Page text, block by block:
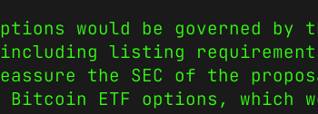
would be governed by
listing
the SEC of the
ETF options, which